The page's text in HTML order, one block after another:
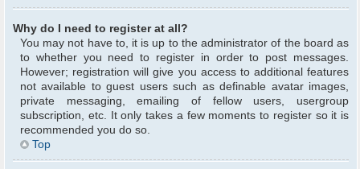
Why do I need to register at all?
You may not have to, it is up to the administrator of the board as
to whether you need to register in order to post messages.
However; registration will give you access to additional features
not available to guest users such as definable avatar images,
private messaging, emailing of fellow users, usergroup
subscription, etc. It only takes a few moments to register so it is
recommended you do so.
Top